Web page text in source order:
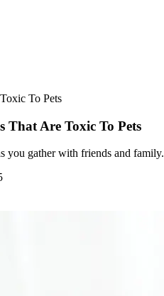
To Pets
That Are Toxic To Pets
you gather with friends and family.